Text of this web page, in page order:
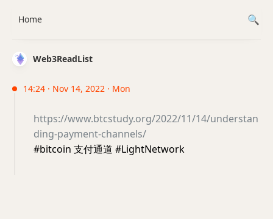
Web3ReadList
14:24 · Nov 14, 2022 · Mon
https://www.btcstudy.org/2022/11/14/understan
ding-payment-channels/
#bitcoin 支付通道 #LightNetwork
Home